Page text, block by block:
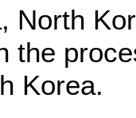
North
the
Korea.